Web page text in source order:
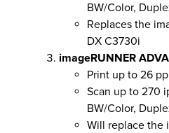
BW/Color,
Replaces the
DX C3730i
imageRUNNER
Print up to 26
Scan up to 270
BW/Color,
Will replace the